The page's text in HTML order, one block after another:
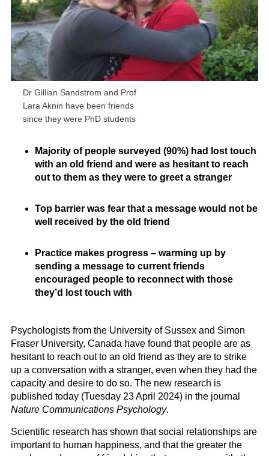
Dr Gillian Sandstrom and Prof
Lara Aknin have been friends
since they were PhD students
Majority of people surveyed (90%) had lost touch
with an old friend and were as hesitant to reach
out to them as they were to greet a stranger
Top barrier was fear that a message would not be
well received by the old friend
Practice makes progress – warming up by
sending a message to current friends
encouraged people to reconnect with those
they’d lost touch with
Psychologists from the University of Sussex and Simon
Fraser University, Canada have found that people are as
hesitant to reach out to an old friend as they are to strike
up a conversation with a stranger, even when they had the
capacity and desire to do so. The new research is
published today (Tuesday 23 April 2024) in the journal
Nature Communications Psychology.
Scientific research has shown that social relationships are
important to human happiness, and that the greater the